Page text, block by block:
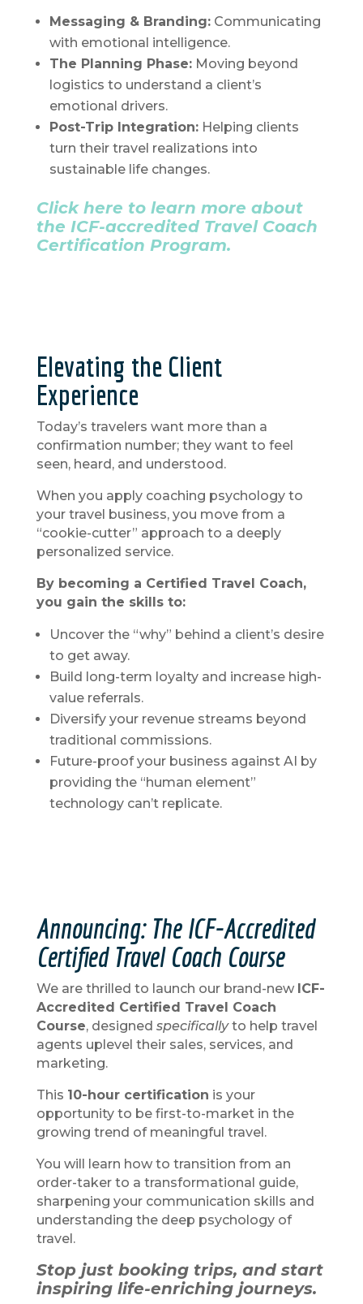
Messaging & Branding:Communicating
with emotional intelligence.
The Planning Phase:Moving beyond
logistics to understand a client’s
emotional drivers.
Post-Trip Integration:Helping clients
turn their travel realizations into
sustainable life changes.
Click here to learn more about
the ICF-accredited Travel Coach
Certification Program.
Elevating the Client
Experience
Today’s travelers want more than a
confirmation number; they want to feel
seen, heard, and understood.
When you apply coaching psychology to
your travel business, you move from a
“cookie-cutter” approach to a deeply
personalized service.
By becoming a Certified Travel Coach,
you gain the skills to:
Uncover the “why” behind a client’s desire
to get away.
Build long-term loyalty and increase high-
value referrals.
Diversify your revenue streams beyond
traditional commissions.
Future-proof your business against AI by
providing the “human element”
technology can’t replicate.
Announcing: The ICF-Accredited
Certified Travel Coach Course
We are thrilled to launch our brand-new ICF-
Accredited Certified Travel Coach
Course, designed specificallyto help travel
agents uplevel their sales, services, and
marketing.
This 10-hour certification is your
opportunity to be first-to-market in the
growing trend of meaningful travel.
You will learn how to transition from an
order-taker to a transformational guide,
sharpening your communication skills and
understanding the deep psychology of
travel.
Stop just booking trips, and start
inspiring life-enriching journeys.